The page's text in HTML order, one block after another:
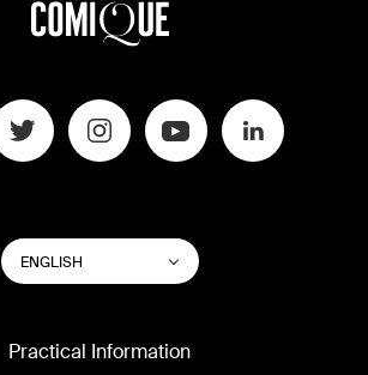
SWITCH
WEBSITE
LANGUAGE
ENGLISH List additional actions
Practical Information